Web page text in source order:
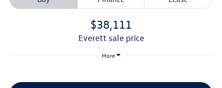
$38,111
everett sale price
More